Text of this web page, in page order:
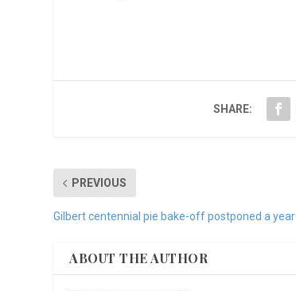
SHARE:
PREVIOUS
Gilbert centennial pie bake-off postponed a year
ABOUT THE AUTHOR